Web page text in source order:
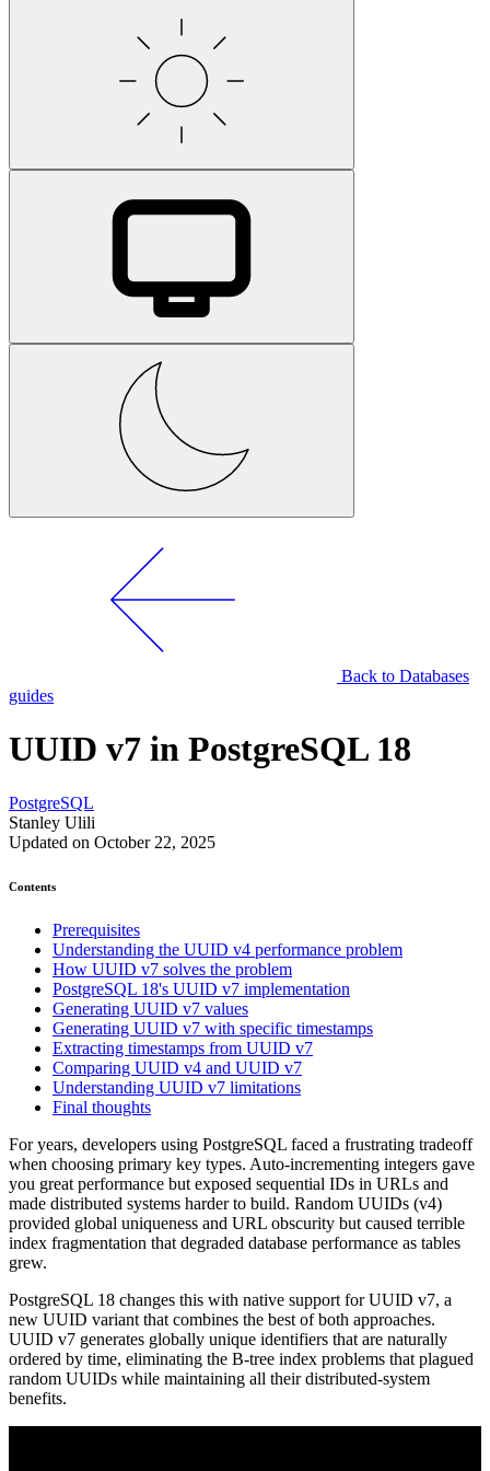
Back to Databases
guides
UUID v7 in PostgreSQL 18
PostgreSQL
Stanley Ulili
Updated on October 22, 2025
Contents
Prerequisites
Understanding the UUID v4 performance problem
How UUID v7 solves the problem
PostgreSQL 18's UUID v7 implementation
Generating UUID v7 values
Generating UUID v7 with specific timestamps
Extracting timestamps from UUID v7
Comparing UUID v4 and UUID v7
Understanding UUID v7 limitations
Final thoughts
For years, developers using PostgreSQL faced a frustrating tradeoff
when choosing primary key types. Auto-incrementing integers gave
you great performance but exposed sequential IDs in URLs and
made distributed systems harder to build. Random UUIDs (v4)
provided global uniqueness and URL obscurity but caused terrible
index fragmentation that degraded database performance as tables
grew.
PostgreSQL 18 changes this with native support for UUID v7, a
new UUID variant that combines the best of both approaches.
UUID v7 generates globally unique identifiers that are naturally
ordered by time, eliminating the B-tree index problems that plagued
random UUIDs while maintaining all their distributed-system
benefits.